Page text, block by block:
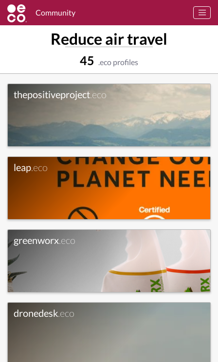
Community
Reduce air travel
45 .eco profiles
thepositiveproject.eco
leap.eco
greenworx.eco
dronedesk.eco